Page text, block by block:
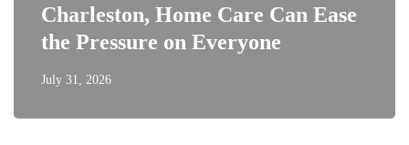
Charleston, Home Care Can Ease
the Pressure on Everyone
July 31, 2026